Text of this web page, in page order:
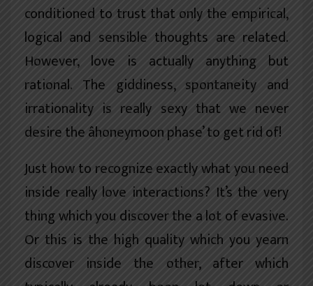
conditioned to trust that only the empirical,
logical and sensible thoughts are related.
However, love is actually anything but
rational. The giddiness, spontaneity and
irrationality is really sexy that we never
desire the âhoneymoon phase’ to get rid of!
Just how to recognize exactly what you need
inside really love interactions? It’s the very
thing which you discover the a lot of evasive.
Or this is the high quality which you yearn
discover inside the other, after which